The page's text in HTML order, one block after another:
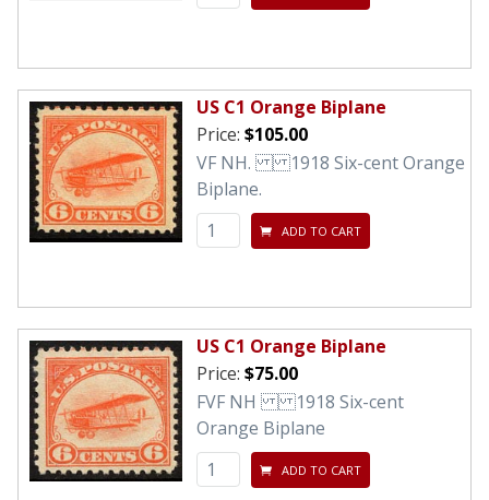
US C1 Orange Biplane
Price: $105.00
VF NH. 1918 Six-cent Orange
Biplane.
ADD TO CART
US C1 Orange Biplane
Price: $75.00
FVF NH 1918 Six-cent
Orange Biplane
ADD TO CART